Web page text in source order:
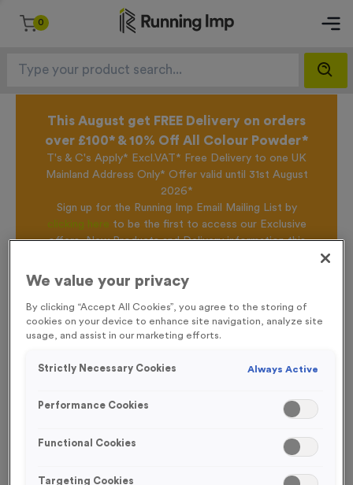
0
This August get FREE Delivery on orders
over £100* & 10% Off All Colour Powder*
T's & C's Apply* Excl.VAT* Free Delivery to one UK
Mainland Address Only* Offer valid until 31st August
2026*
Sign up for the Running Imp Email Mailing List by
clicking here to be the first to access our Exclusive
offers, New Products and Delivery information this
Home / Teacher Economy Mini Star Awards
SPECIAL OFFER
FREE ENGRAVING*
We value your privacy
By clicking “Accept All Cookies”, you agree to the storing of
cookies on your device to enhance site navigation, analyze site
usage, and assist in our marketing efforts.
Strictly Necessary Cookies Always Active
Performance Cookies
Functional Cookies
Targeting Cookies